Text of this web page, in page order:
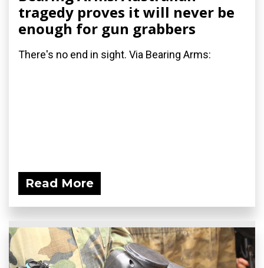
tragedy proves it will never be
enough for gun grabbers
There's no end in sight. Via Bearing Arms:
Read More